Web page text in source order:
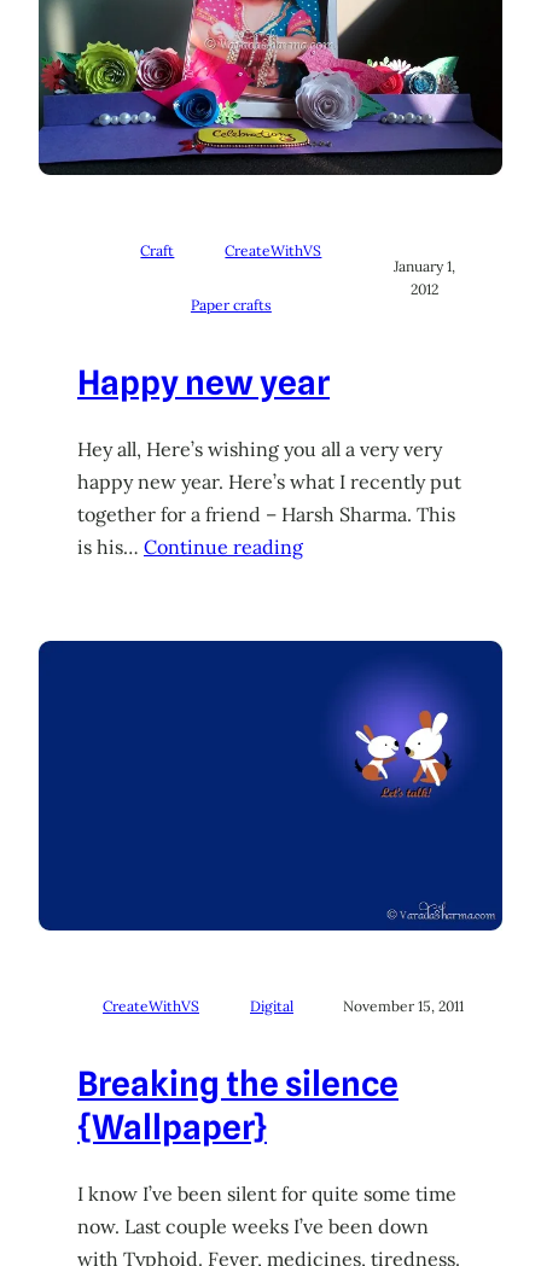
Craft CreateWithVS
Paper crafts
January 1,
2012
Happy new year
Hey all, Here’s wishing you all a very very
happy new year. Here’s what I recently put
together for a friend – Harsh Sharma. This
is his… Continue reading
CreateWithVS Digital November 15, 2011
Breaking the silence
{Wallpaper}
I know I’ve been silent for quite some time
now. Last couple weeks I’ve been down
with Typhoid. Fever, medicines, tiredness.